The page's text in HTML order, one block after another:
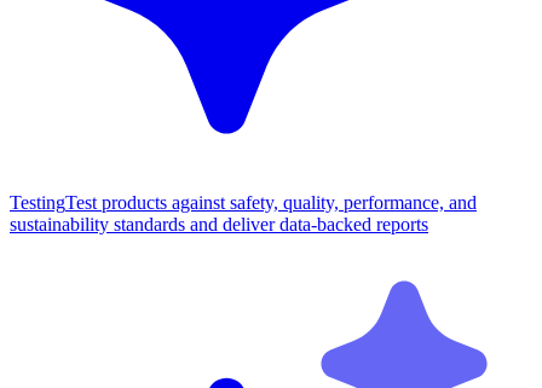
TestingTest products against safety, quality, performance, and
sustainability standards and deliver data-backed reports